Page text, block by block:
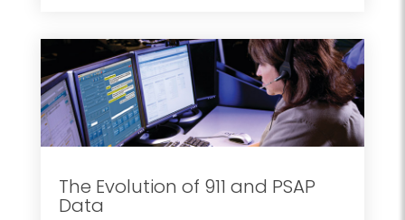
The Evolution of 911 and PSAP
Data